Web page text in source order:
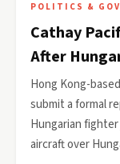
POLITICS &
Cathay
After
Hong Kong-
submit a formal
Hungarian
aircraft over